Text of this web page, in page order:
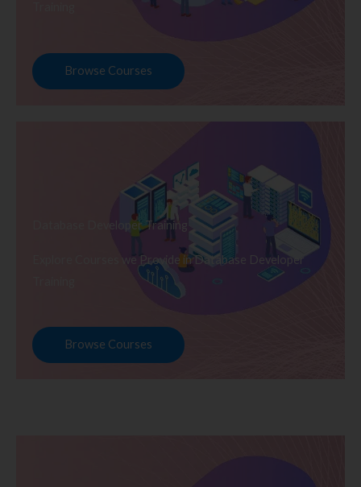
Browse Courses
Database Developer Training
Explore Courses we Provide in Database Developer
Browse Courses